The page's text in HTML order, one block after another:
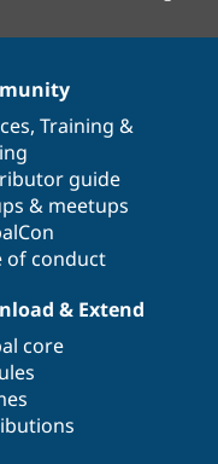
, Training &
guide
& meetups
of conduct
& Extend
core